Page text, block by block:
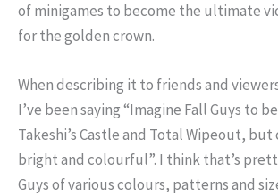
of minigames to become the ultimate
for the golden crown.
When describing it to friends and
I’ve been saying “Imagine Fall Guys to
Takeshi’s Castle and Total Wipeout, but
bright and colourful”. I think that’s
Guys of various colours, patterns and